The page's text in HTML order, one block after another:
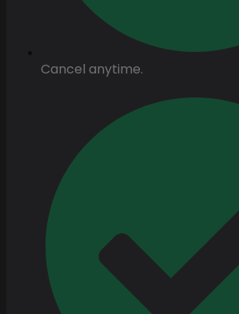
Cancel anytime.